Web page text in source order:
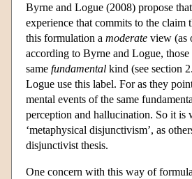
Byrne and Logue (2008) propose
experience that commits to the claim
this formulation a moderate view (as
according to Byrne and Logue,
same fundamental kind (see section
Logue use this label. For as they
mental events of the same
perception and hallucination. So it
‘metaphysical disjunctivism’, as
disjunctivist thesis.
One concern with this way of